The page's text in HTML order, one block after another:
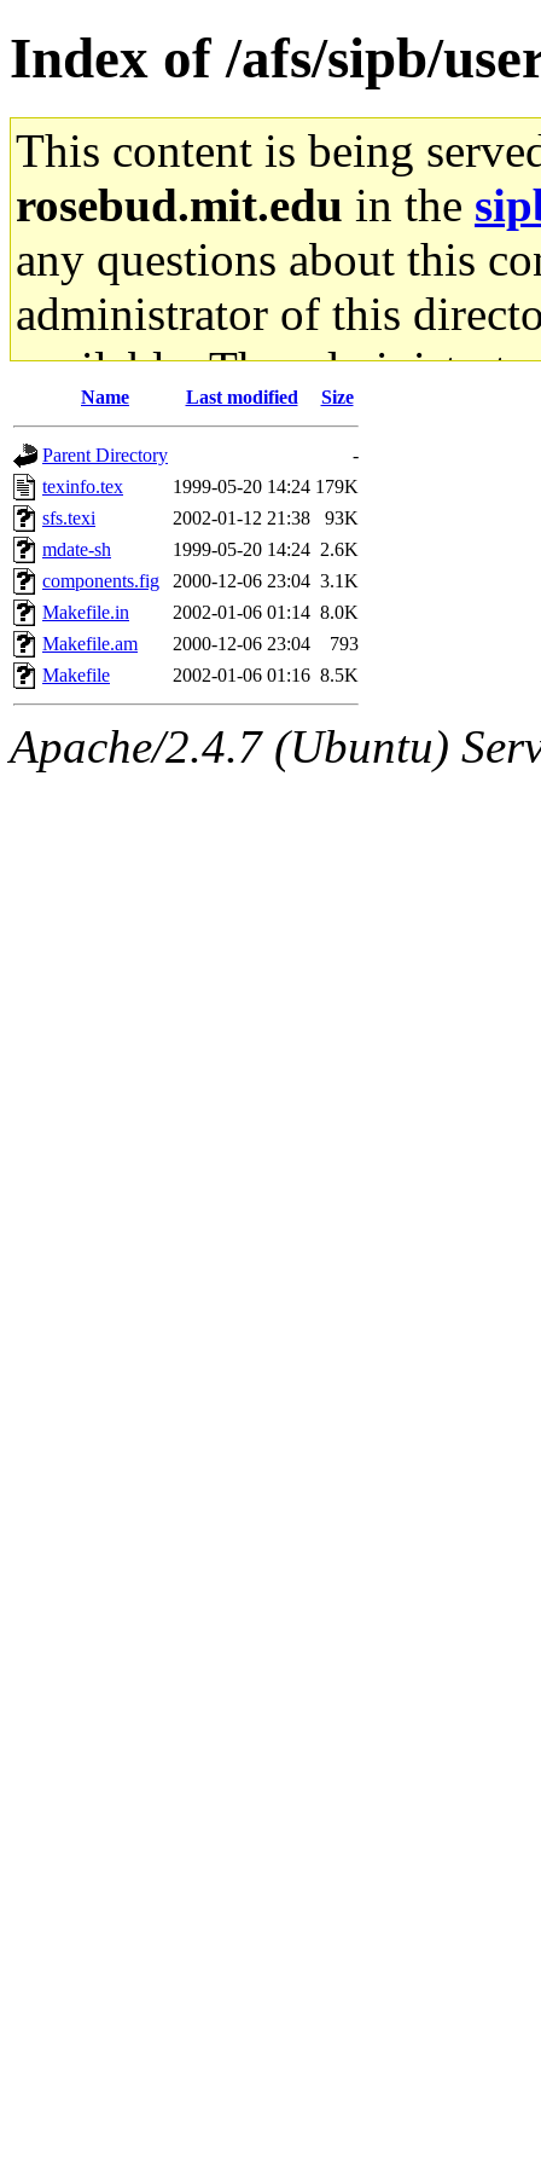
Index of /afs/sipb/
This content is being
rosebud.mit.edu in the
any questions about this
administrator of this
available. The
gateway are not
ability to remove it.
The administrator of this
kolya.root,
Name Last modified Size
Parent Directory
-
texinfo.tex
1999-05-20 14:24 179K
sfs.texi
2002-01-12 21:38
93K
mdate-sh
1999-05-20 14:24 2.6K
components.fig
2000-12-06 23:04 3.1K
Makefile.in
2002-01-06 01:14 8.0K
Makefile.am
2000-12-06 23:04
793
Makefile
2002-01-06 01:16 8.5K
Apache/2.4.7 (Ubuntu)